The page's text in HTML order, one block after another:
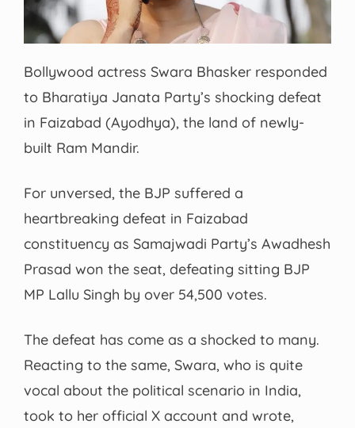
Bollywood actress Swara Bhasker responded
to Bharatiya Janata Party’s shocking defeat
in Faizabad (Ayodhya), the land of newly-
built Ram Mandir.
For unversed, the BJP suffered a
heartbreaking defeat in Faizabad
constituency as Samajwadi Party’s Awadhesh
Prasad won the seat, defeating sitting BJP
MP Lallu Singh by over 54,500 votes.
The defeat has come as a shocked to many.
Reacting to the same, Swara, who is quite
vocal about the political scenario in India,
took to her official X account and wrote,